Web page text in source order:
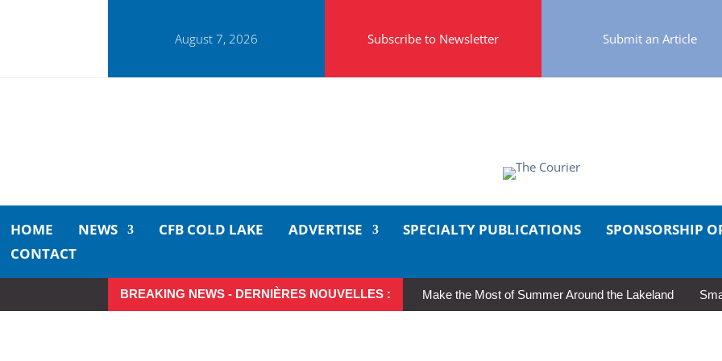
August 7, 2026 Subscribe to Newsletter Submit an Article
HOME NEWS CFB COLD LAKE ADVERTISE SPECIALTY PUBLICATIONS SPONSORSHIP
CONTACT
BREAKING NEWS - DERNIÈRES NOUVELLES : Make the Most of Summer Around the Lakeland